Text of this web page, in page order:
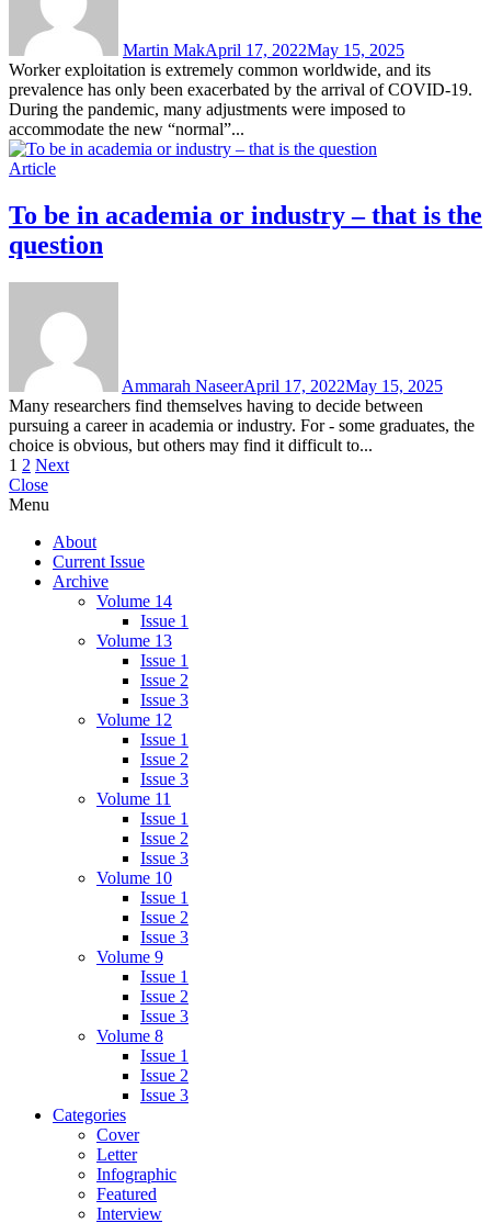
Martin MakApril 17, 2022May 15, 2025
Worker exploitation is extremely common worldwide, and its
prevalence has only been exacerbated by the arrival of COVID-19.
During the pandemic, many adjustments were imposed to
accommodate the new “normal”...
Article
To be in academia or industry – that is the
question
Ammarah NaseerApril 17, 2022May 15, 2025
Many researchers find themselves having to decide between
pursuing a career in academia or industry. For - some graduates, the
choice is obvious, but others may find it difficult to...
Posts
pagination
1 2 Next
Close
Menu
About
Current Issue
Archive
Volume 14
Issue 1
Volume 13
Issue 1
Issue 2
Issue 3
Volume 12
Issue 1
Issue 2
Issue 3
Volume 11
Issue 1
Issue 2
Issue 3
Volume 10
Issue 1
Issue 2
Issue 3
Volume 9
Issue 1
Issue 2
Issue 3
Volume 8
Issue 1
Issue 2
Issue 3
Categories
Cover
Letter
Infographic
Featured
Interview